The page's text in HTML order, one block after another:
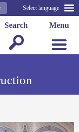
Select language
Menu
Search